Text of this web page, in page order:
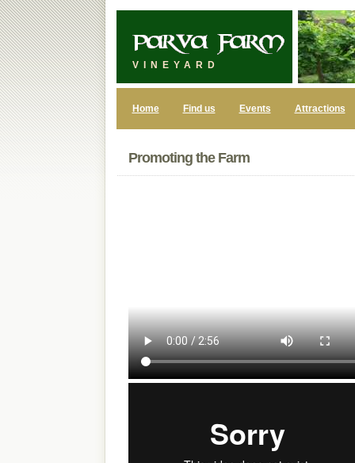
VINEYARD
Home Find us Events Attractions
Promoting the Farm